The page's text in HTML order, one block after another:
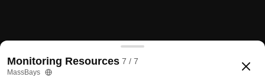
MassBays and CZM present: Emerging
@MassEEA
Monitoring Resources 7 / 7
MassBays